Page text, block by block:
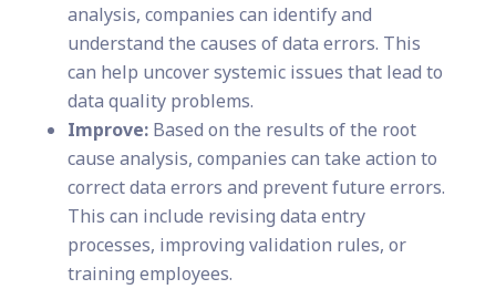
analysis, companies can identify and
understand the causes of data errors. This
can help uncover systemic issues that lead to
data quality problems.
Improve: Based on the results of the root
cause analysis, companies can take action to
correct data errors and prevent future errors.
This can include revising data entry
processes, improving validation rules, or
training employees.